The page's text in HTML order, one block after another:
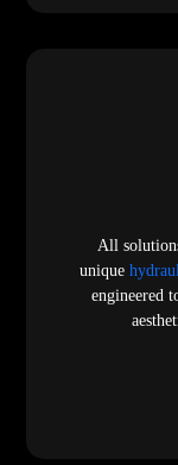
All
unique
engineered